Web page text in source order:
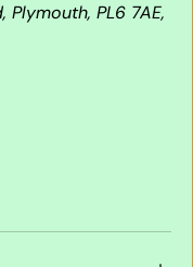
Plymouth, PL6 7AE,